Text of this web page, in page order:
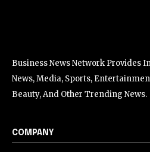
Business News Network Provides
News, Media, Sports,
Beauty, And Other Trending News.
COMPANY